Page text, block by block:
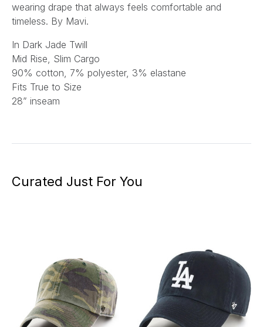
wearing drape that always feels comfortable and
timeless. By Mavi.
In Dark Jade Twill
Mid Rise, Slim Cargo
90% cotton, 7% polyester, 3% elastane
Fits True to Size
28” inseam
Curated Just For You